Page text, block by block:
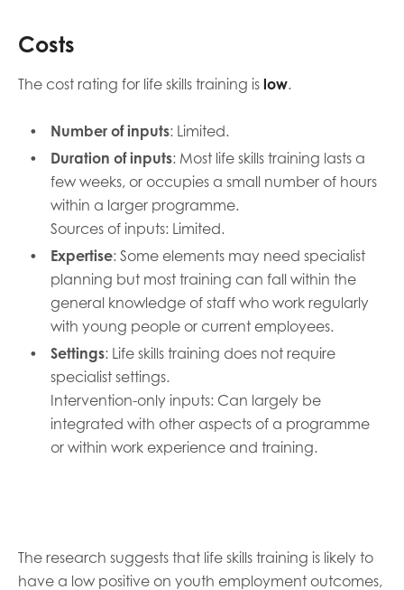
Costs
The cost rating for life skills training is low.
Number of inputs: Limited.
Duration of inputs: Most life skills training lasts a
few weeks, or occupies a small number of hours
within a larger programme.
Sources of inputs: Limited.
Expertise: Some elements may need specialist
planning but most training can fall within the
general knowledge of staff who work regularly
with young people or current employees.
Settings: Life skills training does not require
specialist settings.
Intervention-only inputs: Can largely be
integrated with other aspects of a programme
or within work experience and training.
The research suggests that life skills training is likely to
have a low positive on youth employment outcomes,